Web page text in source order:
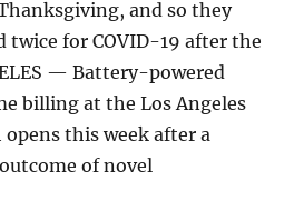
and so they
twice for COVID-19 after the
— Battery-powered
billing at the Los Angeles
this week after a
of novel